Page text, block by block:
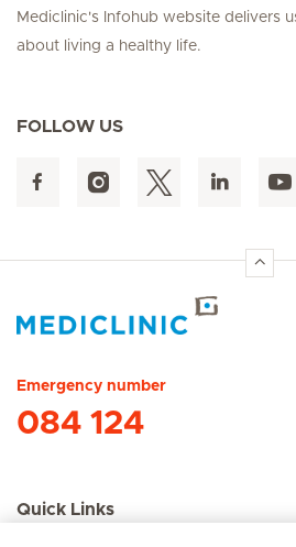
Mediclinic's Infohub website delivers
about living a healthy life.
FOLLOW US
Emergency number
084 124
Quick Links